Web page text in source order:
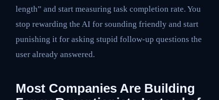
length” and start measuring task completion rate. You
stop rewarding the AI for sounding friendly and start
punishing it for asking stupid follow-up questions the
user already answered.
Most Companies Are Building